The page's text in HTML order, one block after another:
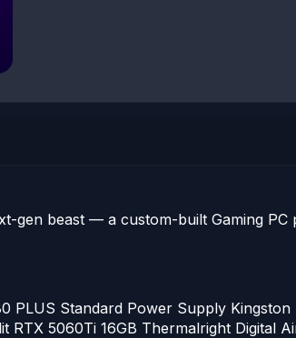
gen beast — a custom-built Gaming
PLUS Standard Power Supply Kingston
RTX 5060Ti 16GB Thermalright Digital